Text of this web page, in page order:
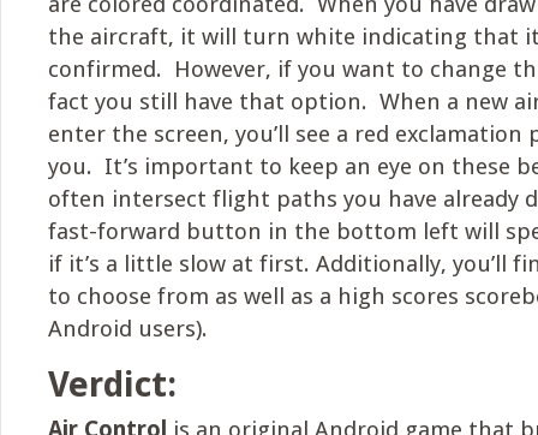
the aircraft, it will turn white indicating that
confirmed. However, if you want to change
fact you still have that option. When a new
enter the screen, you’ll see a red
you. It’s important to keep an eye on these
often intersect flight paths you have already
fast-forward button in the bottom left will
if it’s a little slow at first. Additionally, you’ll
to choose from as well as a high scores
Android users).
Verdict: